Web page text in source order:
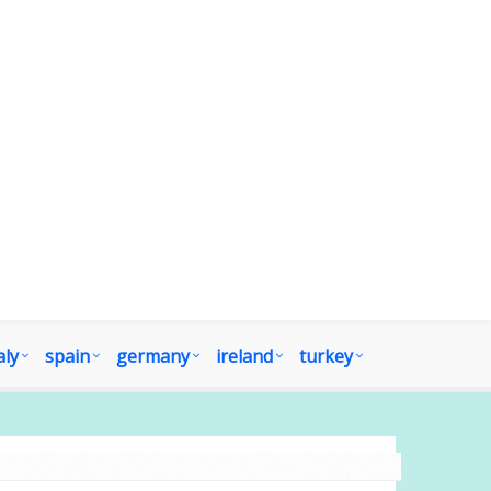
spain germany ireland turkey